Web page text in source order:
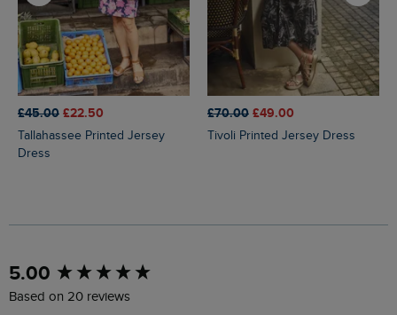
£45.00 £22.50
Tallahassee Printed Jersey
Dress
£70.00 £49.00
Tivoli Printed Jersey Dress
5.00
Based on 20 reviews
New content loaded